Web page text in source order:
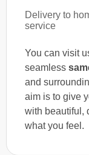
Delivery to
service
You can visit
seamless
and
aim is to give
with beautiful,
what you feel.